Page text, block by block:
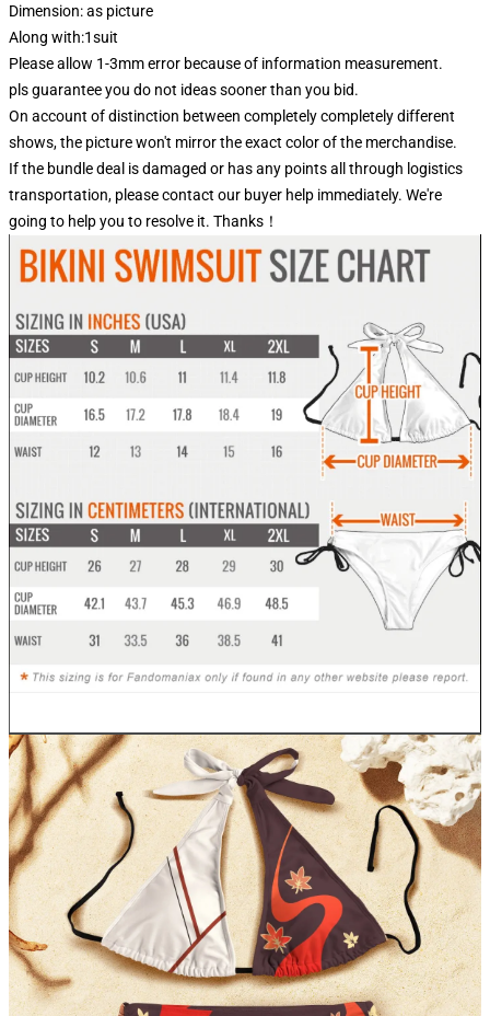
Dimension: as picture
Along with:1suit
Please allow 1-3mm error because of information measurement.
pls guarantee you do not ideas sooner than you bid.
On account of distinction between completely completely different
shows, the picture won't mirror the exact color of the merchandise.
If the bundle deal is damaged or has any points all through logistics
transportation, please contact our buyer help immediately. We're
going to help you to resolve it. Thanks！